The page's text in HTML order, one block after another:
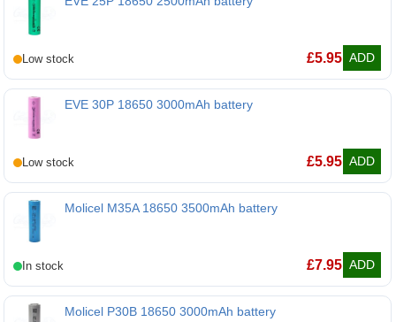
£5.95 ADD
EVE 30P 18650 3000mAh battery
£5.95 ADD
Molicel M35A 18650 3500mAh battery
£7.95 ADD
Molicel P30B 18650 3000mAh battery